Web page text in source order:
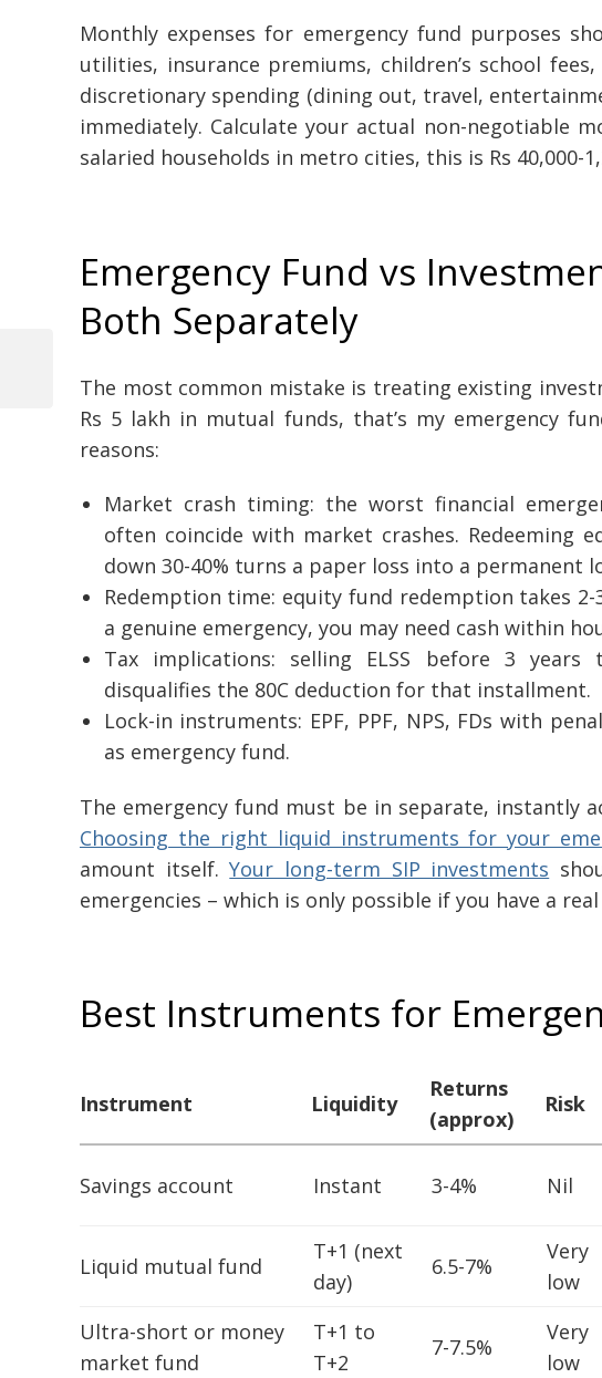
Monthly expenses for emergency fund purposes
utilities, insurance premiums, children’s school
discretionary spending (dining out, travel,
immediately. Calculate your actual non-negotiable
salaried households in metro cities, this is Rs 40,000-
Emergency Fund vs
Both Separately
The most common mistake is treating existing
Rs 5 lakh in mutual funds, that’s my emergency
reasons:
Market crash timing: the worst financial
often coincide with market crashes. Redeeming
down 30-40% turns a paper loss into a permanent
Redemption time: equity fund redemption takes
a genuine emergency, you may need cash within
Tax implications: selling ELSS before 3
disqualifies the 80C deduction for that installment.
Lock-in instruments: EPF, PPF, NPS, FDs with
as emergency fund.
The emergency fund must be in separate, instantly
Choosing the right liquid instruments for your
amount itself.Your long-term SIP investments
emergencies – which is only possible if you have a
Best Instruments for
Instrument Liquidity
Returns
(approx)
Risk
Savings account Instant 3-4% Nil
Liquid mutual fund
T+1 (next
day)
6.5-7%
Very
low
Ultra-short or money
market fund
T+1 to
T+2
7-7.5%
Very
low
navigation